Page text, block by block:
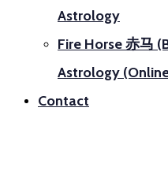
Astrology
Fire Horse 赤马
Astrology
Contact